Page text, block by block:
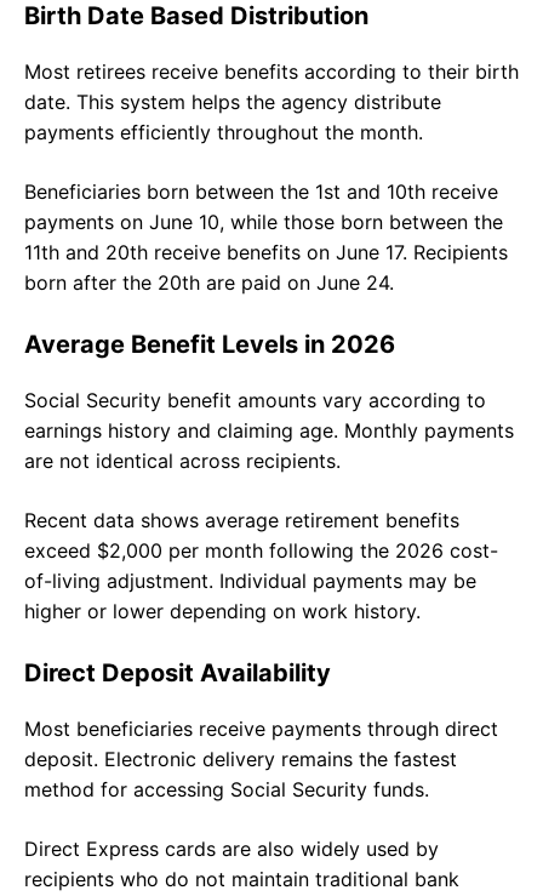
Birth Date Based Distribution
Most retirees receive benefits according to their birth
date. This system helps the agency distribute
payments efficiently throughout the month.
Beneficiaries born between the 1st and 10th receive
payments on June 10, while those born between the
11th and 20th receive benefits on June 17. Recipients
born after the 20th are paid on June 24.
Average Benefit Levels in 2026
Social Security benefit amounts vary according to
earnings history and claiming age. Monthly payments
are not identical across recipients.
Recent data shows average retirement benefits
exceed $2,000 per month following the 2026 cost-
of-living adjustment. Individual payments may be
higher or lower depending on work history.
Direct Deposit Availability
Most beneficiaries receive payments through direct
deposit. Electronic delivery remains the fastest
method for accessing Social Security funds.
Direct Express cards are also widely used by
recipients who do not maintain traditional bank